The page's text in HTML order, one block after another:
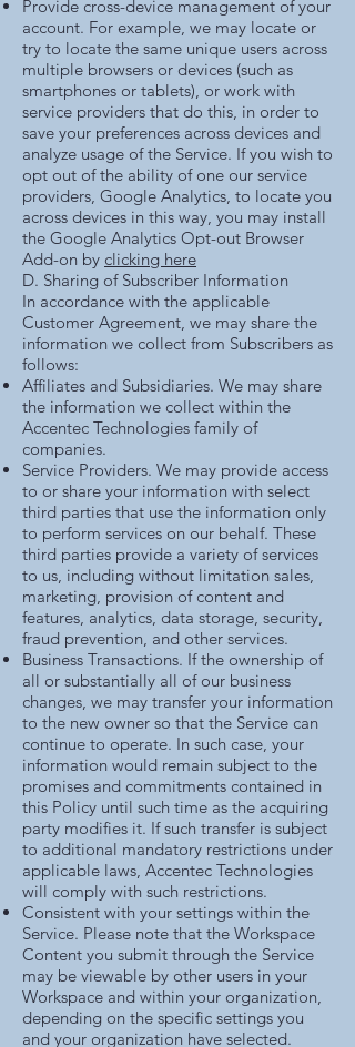
Provide cross-device management of your
account. For example, we may locate or
try to locate the same unique users across
multiple browsers or devices (such as
smartphones or tablets), or work with
service providers that do this, in order to
save your preferences across devices and
analyze usage of the Service. If you wish to
opt out of the ability of one our service
providers, Google Analytics, to locate you
across devices in this way, you may install
the Google Analytics Opt-out Browser
Add-on by clicking here
D. Sharing of Subscriber Information
In accordance with the applicable
Customer Agreement, we may share the
information we collect from Subscribers as
follows:
Affiliates and Subsidiaries. We may share
the information we collect within the
Accentec Technologies family of
companies.
Service Providers. We may provide access
to or share your information with select
third parties that use the information only
to perform services on our behalf. These
third parties provide a variety of services
to us, including without limitation sales,
marketing, provision of content and
features, analytics, data storage, security,
fraud prevention, and other services.
Business Transactions. If the ownership of
all or substantially all of our business
changes, we may transfer your information
to the new owner so that the Service can
continue to operate. In such case, your
information would remain subject to the
promises and commitments contained in
this Policy until such time as the acquiring
party modifies it. If such transfer is subject
to additional mandatory restrictions under
applicable laws, Accentec Technologies
will comply with such restrictions.
Consistent with your settings within the
Service. Please note that the Workspace
Content you submit through the Service
may be viewable by other users in your
Workspace and within your organization,
depending on the specific settings you
and your organization have selected.